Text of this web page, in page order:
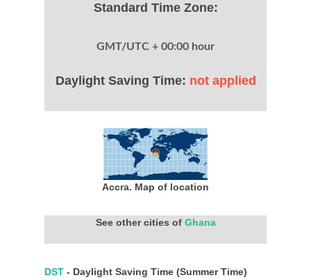
Standard Time Zone:
GMT/UTC + 00:00 hour
Daylight Saving Time: not applied
Accra. Map of location
See other cities of Ghana
DST - Daylight Saving Time (Summer Time)